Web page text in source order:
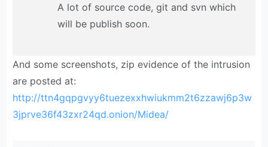
A lot of source code, git and svn which
will be publish soon.
And some screenshots, zip evidence of the intrusion
are posted at:
http://ttn4gqpgvyy6tuezexxhwiukmm2t6zzawj6p3w
3jprve36f43zxr24qd.onion/Midea/